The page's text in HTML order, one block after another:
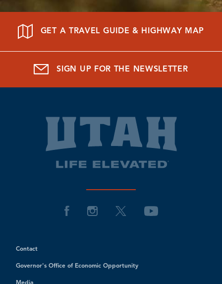
GET A TRAVEL GUIDE & HIGHWAY MAP
SIGN UP FOR THE NEWSLETTER
Contact
Governor's Office of Economic Opportunity